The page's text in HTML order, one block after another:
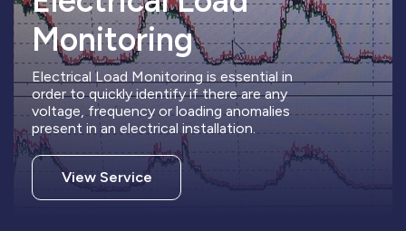
Monitoring
Electrical Load Monitoring is essential in
order to quickly identify if there are any
voltage, frequency or loading anomalies
present in an electrical installation.
View Service